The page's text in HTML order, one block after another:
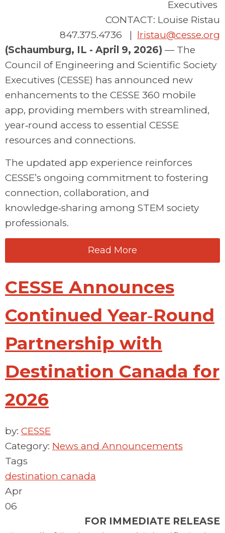
Executives
CONTACT: Louise Ristau
847.375.4736 | lristau@cesse.org
(Schaumburg, IL - April 9, 2026) — The
Council of Engineering and Scientific Society
Executives (CESSE) has announced new
enhancements to the CESSE 360 mobile
app, providing members with streamlined,
year‑round access to essential CESSE
resources and connections.
The updated app experience reinforces
CESSE’s ongoing commitment to fostering
connection, collaboration, and
knowledge‑sharing among STEM society
professionals.
Read More
CESSE Announces
Continued Year‑Round
Partnership with
Destination Canada for
2026
by: CESSE
Category: News and Announcements
Tags
destination canada
Apr
06
FOR IMMEDIATE RELEASE